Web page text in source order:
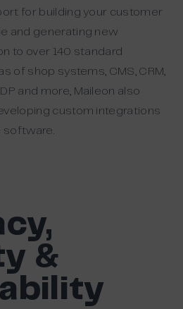
for building your customer
and generating new
to over 140 standard
of shop systems, CMS, CRM,
and more, Maileon also
custom integrations
software.
&